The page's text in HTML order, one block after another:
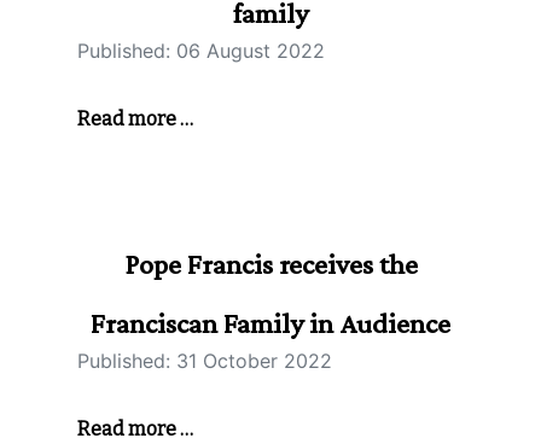
family
Published: 06 August 2022
Read more …
Pope Francis receives the
Franciscan Family in Audience
Published: 31 October 2022
Read more …